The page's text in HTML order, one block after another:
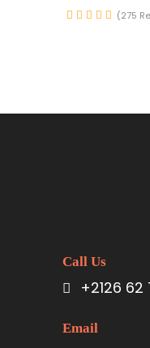
(275
Call Us
+2126
Email